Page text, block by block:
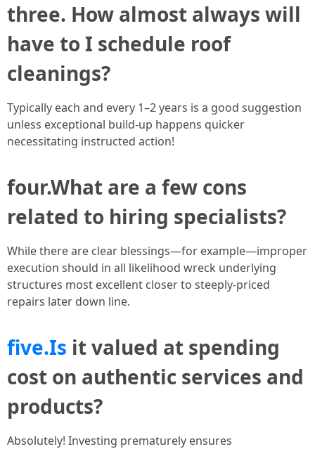
three. How almost always will
have to I schedule roof
cleanings?
Typically each and every 1–2 years is a good suggestion
unless exceptional build-up happens quicker
necessitating instructed action!
four.What are a few cons
related to hiring specialists?
While there are clear blessings—for example—improper
execution should in all likelihood wreck underlying
structures most excellent closer to steeply-priced
repairs later down line.
five.Is it valued at spending
cost on authentic services and
products?
Absolutely! Investing prematurely ensures